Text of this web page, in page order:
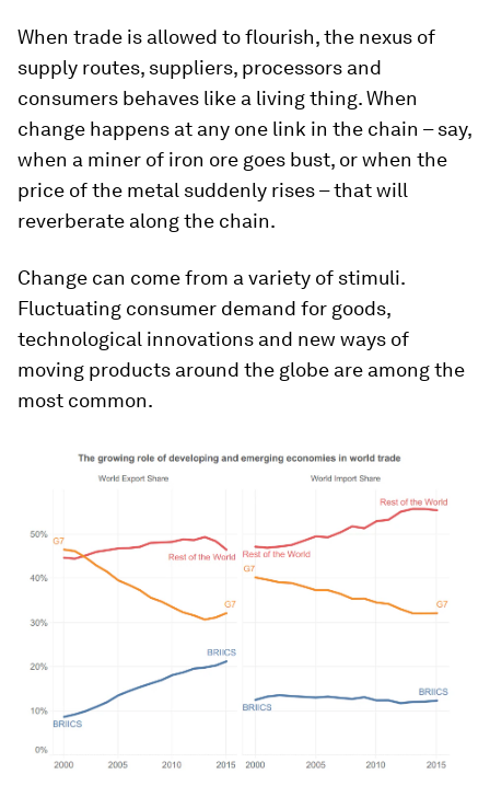
When trade is allowed to flourish, the nexus of
supply routes, suppliers, processors and
consumers behaves like a living thing. When
change happens at any one link in the chain – say,
when a miner of iron ore goes bust, or when the
price of the metal suddenly rises – that will
reverberate along the chain.
Change can come from a variety of stimuli.
Fluctuating consumer demand for goods,
technological innovations and new ways of
moving products around the globe are among the
most common.